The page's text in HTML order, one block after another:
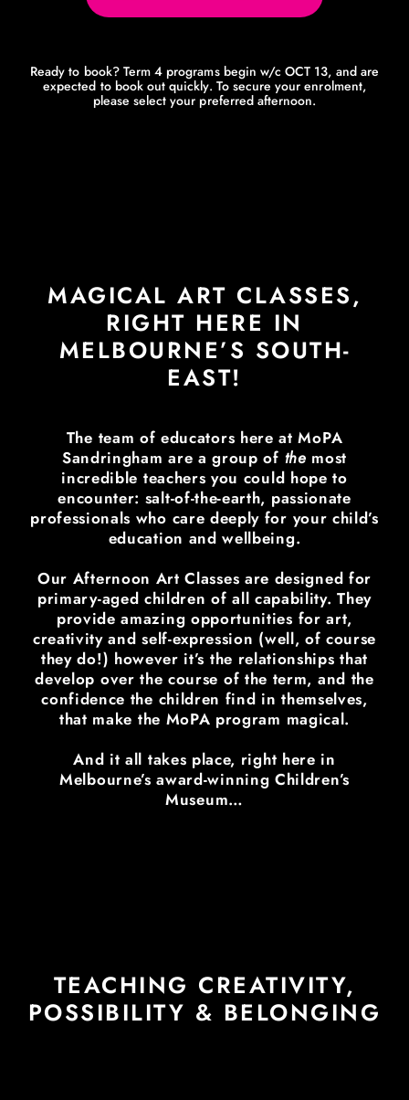
Ready to book? Term 4 programs begin w/c OCT 13, and are
expected to book out quickly. To secure your enrolment,
please select your preferred afternoon.
MAGICAL ART CLASSES,
RIGHT HERE IN
MELBOURNE’S SOUTH-
EAST!
The team of educators here at MoPA
Sandringham are a group of the most
incredible teachers you could hope to
encounter: salt-of-the-earth, passionate
professionals who care deeply for your child’s
education and wellbeing.
Our Afternoon Art Classes are designed for
primary-aged children of all capability. They
provide amazing opportunities for art,
creativity and self-expression (well, of course
they do!) however it’s the relationships that
develop over the course of the term, and the
confidence the children find in themselves,
that make the MoPA program magical.
And it all takes place, right here in
Melbourne’s award-winning Children’s
Museum…
TEACHING CREATIVITY,
POSSIBILITY & BELONGING